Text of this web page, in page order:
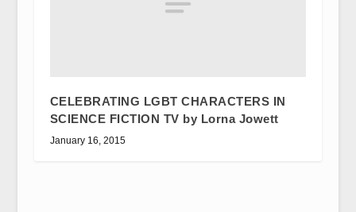
CELEBRATING LGBT CHARACTERS IN
SCIENCE FICTION TV by Lorna Jowett
January 16, 2015